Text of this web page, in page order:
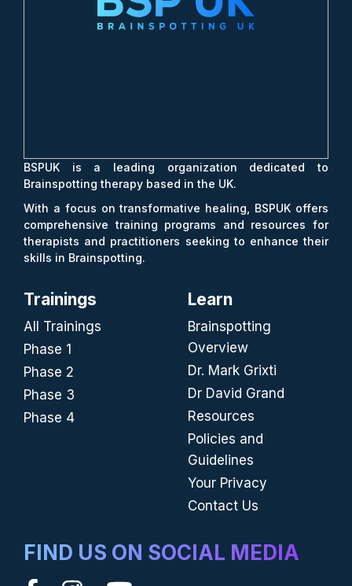
BSPUK is a leading organization dedicated to
Brainspotting therapy based in the UK.
With a focus on transformative healing, BSPUK offers
comprehensive training programs and resources for
therapists and practitioners seeking to enhance their
skills in Brainspotting.
Trainings
All Trainings
Phase 1
Phase 2
Phase 3
Phase 4
Learn
Brainspotting
Overview
Dr. Mark Grixti
Dr David Grand
Resources
Policies and
Guidelines
Your Privacy
Contact Us
FIND US ON SOCIAL MEDIA